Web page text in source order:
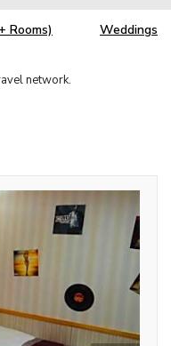
Rooms) Weddings
network.